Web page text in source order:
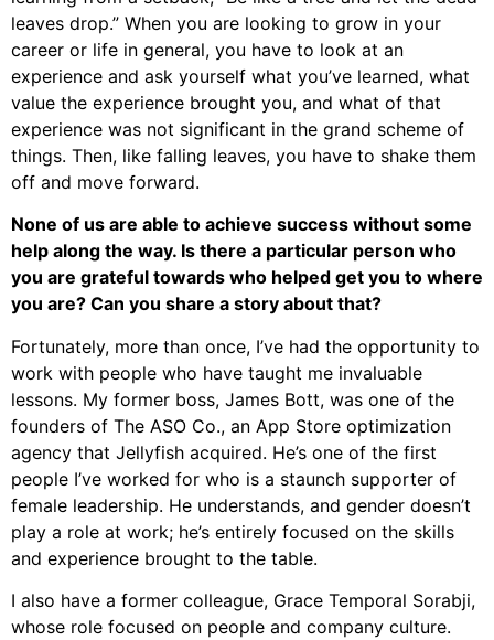
leaves drop.” When you are looking to grow in your
career or life in general, you have to look at an
experience and ask yourself what you’ve learned, what
value the experience brought you, and what of that
experience was not significant in the grand scheme of
things. Then, like falling leaves, you have to shake them
off and move forward.
None of us are able to achieve success without some
help along the way. Is there a particular person who
you are grateful towards who helped get you to where
you are? Can you share a story about that?
Fortunately, more than once, I’ve had the opportunity to
work with people who have taught me invaluable
lessons. My former boss, James Bott, was one of the
founders of The ASO Co., an App Store optimization
agency that Jellyfish acquired. He’s one of the first
people I’ve worked for who is a staunch supporter of
female leadership. He understands, and gender doesn’t
play a role at work; he’s entirely focused on the skills
and experience brought to the table.
I also have a former colleague, Grace Temporal Sorabji,
whose role focused on people and company culture.